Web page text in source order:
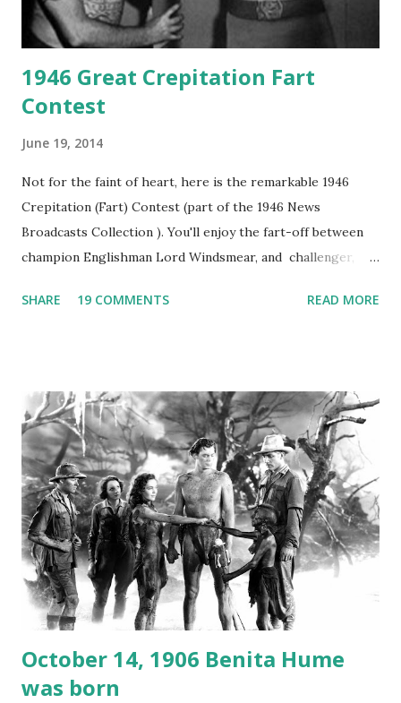
1946 Great Crepitation Fart
Contest
June 19, 2014
Not for the faint of heart, here is the remarkable 1946
Crepitation (Fart) Contest (part of the 1946 News
Broadcasts Collection ). You'll enjoy the fart-off between
champion Englishman Lord Windsmear, and challenger,
freighter. The hilarious comedy recording was apparently
not for distribution. The recording was copied again and
again on disc and reel to reel tape. It was distributed
underground and played in dark rooms and back alleys
around the world. If you cannot see the audio controls,
your browser does not support the audio element This
recording is available with many other delightful treats on
Random Rarities #7 available on MP3 CD , Audio CD , and
instant download .
SHARE 19 COMMENTS READ MORE
October 14, 1906 Benita Hume
was born